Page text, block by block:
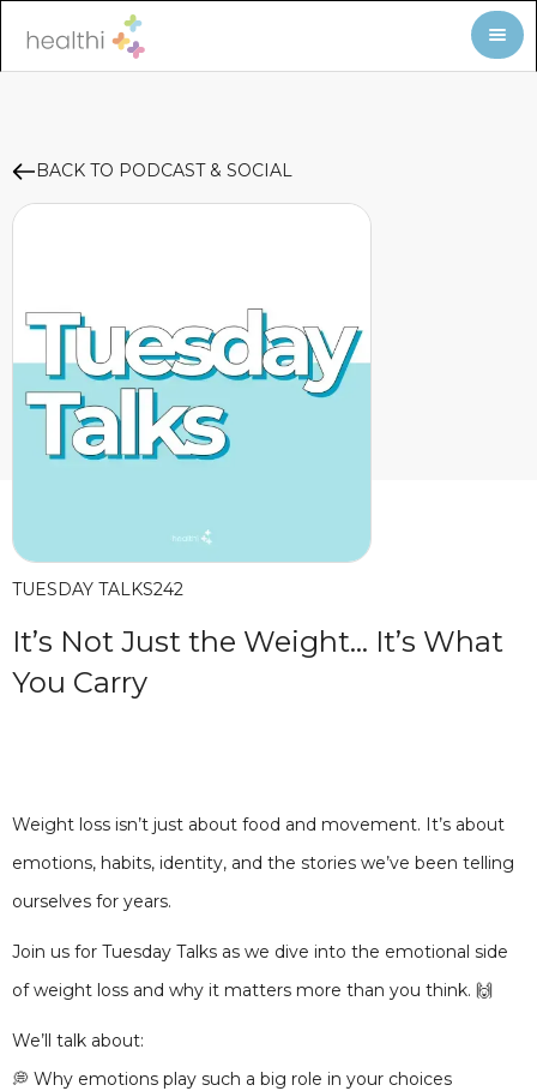
BACK TO PODCAST & SOCIAL
TUESDAY TALKS242
It’s Not Just the Weight… It’s What
You Carry
Weight loss isn’t just about food and movement. It’s about
emotions, habits, identity, and the stories we’ve been telling
ourselves for years.
Join us for Tuesday Talks as we dive into the emotional side
of weight loss and why it matters more than you think. 🙌
We’ll talk about:
💭 Why emotions play such a big role in your choices